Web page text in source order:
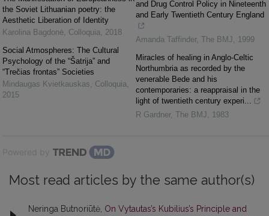
the Soviet Lithuanian poetry: the
Aesthetic Liberation of Identity
Karolina Bagdonė, Colloquia, 2018
Social Atmospheres: The Cultural
Psychology of the “Šatrija” and
“Trečias frontas” Societies
Mindaugas Kvietkauskas, Colloquia,
2015
and Drug Control Policy in Nineteenth
and Early Twentieth Century England
Amanda Taffinder, The BMJ, 1999
Miracles of healing in Anglo-Celtic
Northumbria as recorded by the
venerable Bede and his
contemporaries: a reappraisal in the
light of twentieth century experi...
R Gardner, The BMJ, 1983
Powered by
Most read articles by the same author(s)
Neringa Butnoriūtė, On Vytautas’s Kubilius’s Principle and